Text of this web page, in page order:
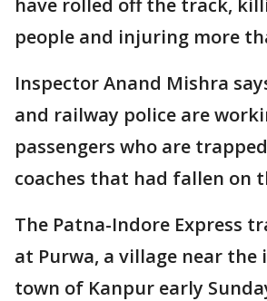
have rolled off the track,
people and injuring more
Inspector Anand Mishra
and railway police are
passengers who are
coaches that had fallen on
The Patna-Indore Express
at Purwa, a village near
town of Kanpur early